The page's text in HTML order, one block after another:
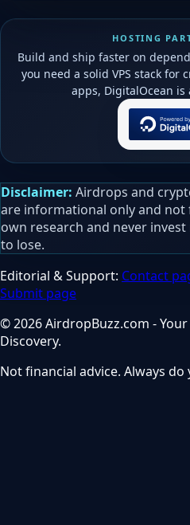
HOSTING
Build and ship faster on
you need a solid VPS stack for
apps, DigitalOcean is
Disclaimer: Airdrops and
are informational only and not
own research and never
to lose.
Editorial & Support: Contact
Submit page
© 2026 AirdropBuzz.com -
Discovery.
Not financial advice. Always do